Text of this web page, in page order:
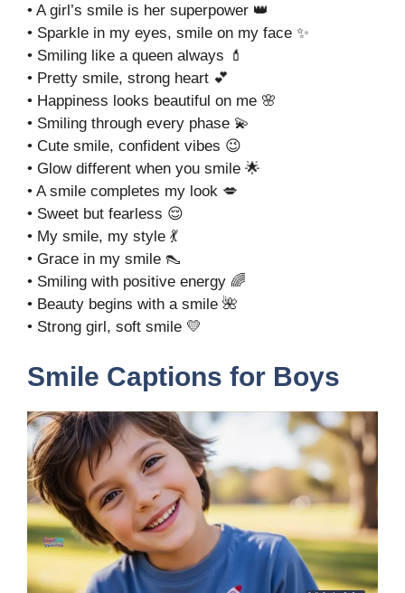
• A girl’s smile is her superpower 👑
• Sparkle in my eyes, smile on my face ✨
• Smiling like a queen always 💄
• Pretty smile, strong heart 💕
• Happiness looks beautiful on me 🌸
• Smiling through every phase 💫
• Cute smile, confident vibes 😉
• Glow different when you smile 🌟
• A smile completes my look 💋
• Sweet but fearless 😌
• My smile, my style 💃
• Grace in my smile 👠
• Smiling with positive energy 🌈
• Beauty begins with a smile 🌺
• Strong girl, soft smile 💛
Smile Captions for Boys